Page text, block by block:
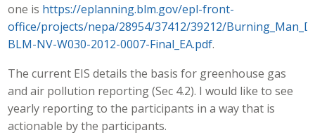
one is https://eplanning.blm.gov/epl-front-
office/projects/nepa/28954/37412/39212/
BLM-NV-W030-2012-0007-Final_EA.pdf.
The current EIS details the basis for greenhouse gas
and air pollution reporting (Sec 4.2). I would like to see
yearly reporting to the participants in a way that is
actionable by the participants.